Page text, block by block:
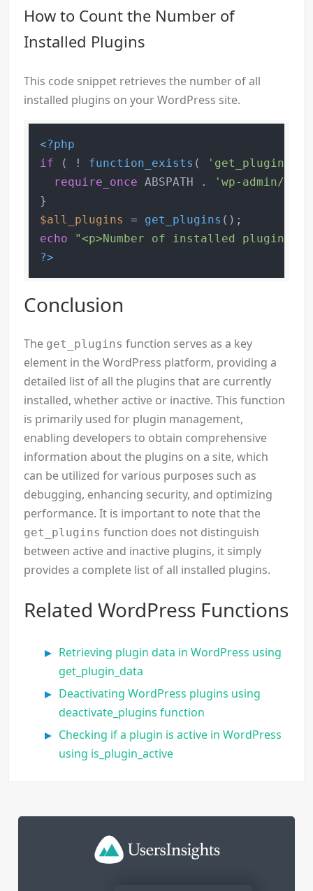
How to Count the Number of
Installed Plugins
This code snippet retrieves the number of all
installed plugins on your WordPress site.
<?php
if ( ! function_exists ( 'get_plugins'
require_once ABSPATH .
'wp-admin/
$all_plugins
= get_plugins
echo
"<p>Number of installed plugins: "
?>
Conclusion
The get_plugins function serves as a key
element in the WordPress platform, providing a
detailed list of all the plugins that are currently
installed, whether active or inactive. This function
is primarily used for plugin management,
enabling developers to obtain comprehensive
information about the plugins on a site, which
can be utilized for various purposes such as
debugging, enhancing security, and optimizing
performance. It is important to note that the
get_plugins function does not distinguish
between active and inactive plugins, it simply
provides a complete list of all installed plugins.
Related WordPress Functions
Retrieving plugin data in WordPress using
get_plugin_data
Deactivating WordPress plugins using
deactivate_plugins function
Checking if a plugin is active in WordPress
using is_plugin_active